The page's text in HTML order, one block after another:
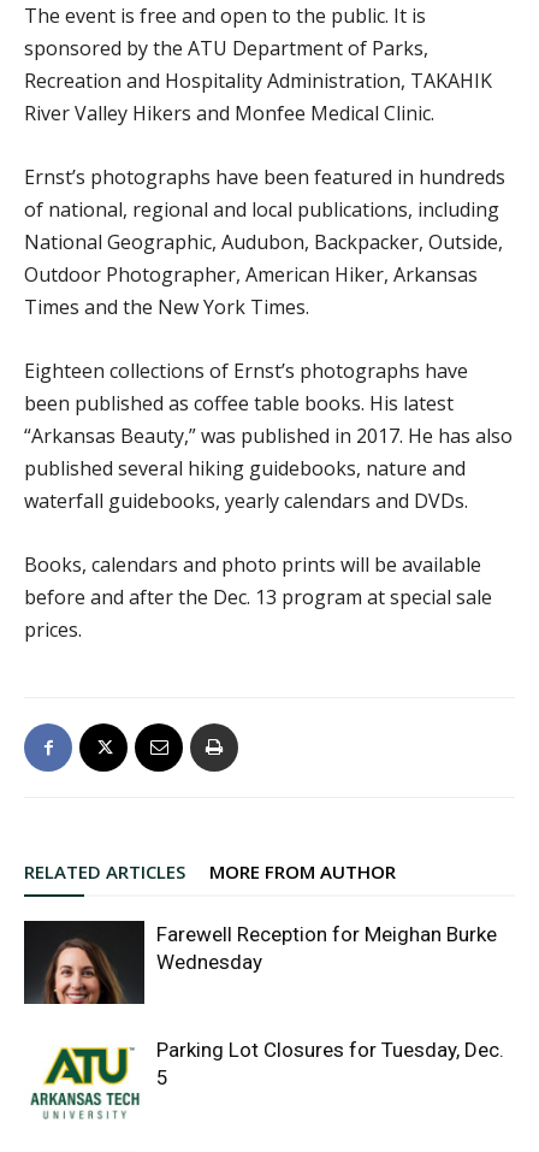
The event is free and open to the public. It is
sponsored by the ATU Department of Parks,
Recreation and Hospitality Administration, TAKAHIK
River Valley Hikers and Monfee Medical Clinic.
Ernst’s photographs have been featured in hundreds
of national, regional and local publications, including
National Geographic, Audubon, Backpacker, Outside,
Outdoor Photographer, American Hiker, Arkansas
Times and the New York Times.
Eighteen collections of Ernst’s photographs have
been published as coffee table books. His latest
“Arkansas Beauty,” was published in 2017. He has also
published several hiking guidebooks, nature and
waterfall guidebooks, yearly calendars and DVDs.
Books, calendars and photo prints will be available
before and after the Dec. 13 program at special sale
prices.
RELATED ARTICLES MORE FROM AUTHOR
Farewell Reception for Meighan Burke
Wednesday
Parking Lot Closures for Tuesday, Dec.
5